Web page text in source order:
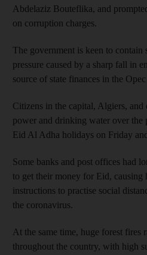
Abdelaziz Bouteflika, and
on corruption charges.
The government is keen to contain
pressure caused by a sharp fall in
source of state finances in the
Citizens in the capital, Algiers, and
power and drinking water over the
Eid Al Adha holidays on Friday
Some banks and post offices had
to get their money for Eid, causing
instructions to practise social
the coronavirus.
At the same time, huge forest fires
throughout the country, with high